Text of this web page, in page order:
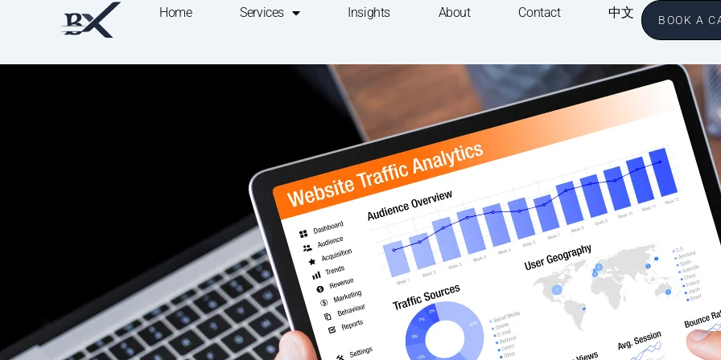
Home Services Insights About Contact 中文 BOOK A